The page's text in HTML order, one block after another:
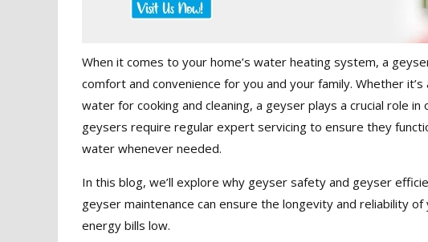
When it comes to your home’s water heating system, a
comfort and convenience for you and your family. Whether
water for cooking and cleaning, a geyser plays a crucial role
geysers require regular expert servicing to ensure they
water whenever needed.
In this blog, we’ll explore why geyser safety and geyser
geyser maintenance can ensure the longevity and reliability
energy bills low.